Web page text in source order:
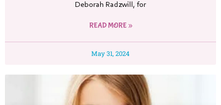
Deborah Radzwill, for
READ MORE »
May 31, 2024